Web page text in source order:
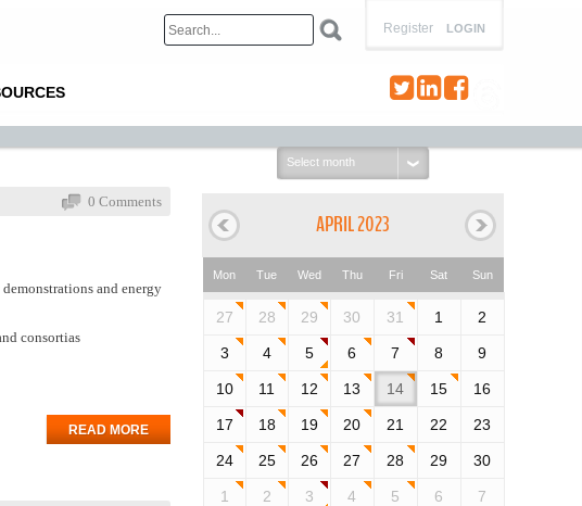
LOGIN
Register
0 Comments
and energy
consortias
READ MORE
Select
month:
APRIL 2023
Mon Tue Wed Thu Fri Sat Sun
27 28 29 30 31 1 2
3 4 5 6 7 8 9
10 11 12 13 14 15 16
17 18 19 20 21 22 23
24 25 26 27 28 29 30
1 2 3 4 5 6 7